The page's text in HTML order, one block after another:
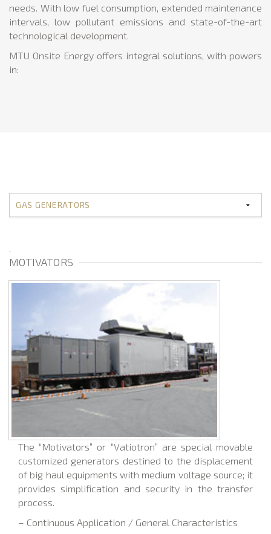
needs. With low fuel consumption, extended maintenance
intervals, low pollutant emissions and state-of-the-art
technological development.
MTU Onsite Energy offers integral solutions, with powers
in:
.
MOTIVATORS
The “Motivators” or “Vatiotron” are special movable
customized generators destined to the displacement
of big haul equipments with medium voltage source; it
provides simplification and security in the transfer
process.
– Continuous Application / General Characteristics